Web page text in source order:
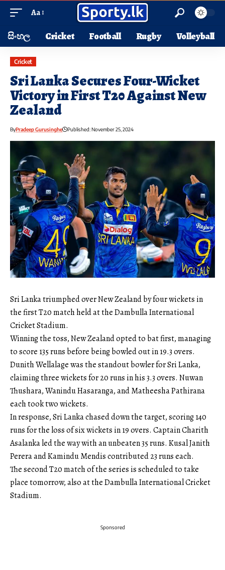
Aa
සිංහල Cricket Football Rugby Volleyball
Cricket
Sri Lanka Secures Four-Wicket
Victory in First T20 Against New
Zealand
ByPradeep Gurusinghe Published: November 25, 2024
Sri Lanka triumphed over New Zealand by four wickets in
the first T20 match held at the Dambulla International
Cricket Stadium.
Winning the toss, New Zealand opted to bat first, managing
to score 135 runs before being bowled out in 19.3 overs.
Dunith Wellalage was the standout bowler for Sri Lanka,
claiming three wickets for 20 runs in his 3.3 overs. Nuwan
Thushara, Wanindu Hasaranga, and Matheesha Pathirana
each took two wickets.
In response, Sri Lanka chased down the target, scoring 140
runs for the loss of six wickets in 19 overs. Captain Charith
Asalanka led the way with an unbeaten 35 runs. Kusal Janith
Perera and Kamindu Mendis contributed 23 runs each.
The second T20 match of the series is scheduled to take
place tomorrow, also at the Dambulla International Cricket
Stadium.
Sponsored